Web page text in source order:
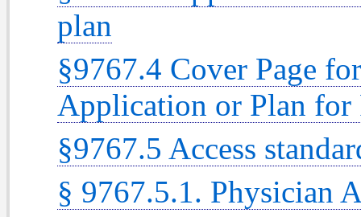
plan
§9767.4 Cover Page
Application or Plan for
§9767.5 Access
§ 9767.5.1. Physician